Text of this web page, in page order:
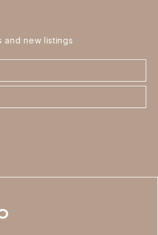
and new listings